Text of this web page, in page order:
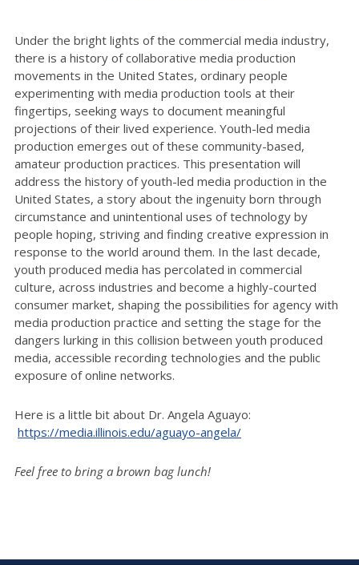
Under the bright lights of the commercial media industry,
there is a history of collaborative media production
movements in the United States, ordinary people
experimenting with media production tools at their
fingertips, seeking ways to document meaningful
projections of their lived experience. Youth-led media
production emerges out of these community-based,
amateur production practices. This presentation will
address the history of youth-led media production in the
United States, a story about the ingenuity born through
circumstance and unintentional uses of technology by
people hoping, striving and finding creative expression in
response to the world around them. In the last decade,
youth produced media has percolated in commercial
culture, across industries and become a highly-courted
consumer market, shaping the possibilities for agency with
media production practice and setting the stage for the
dangers lurking in this collision between youth produced
media, accessible recording technologies and the public
exposure of online networks.
Here is a little bit about Dr. Angela Aguayo:
https://media.illinois.edu/aguayo-angela/
Feel free to bring a brown bag lunch!